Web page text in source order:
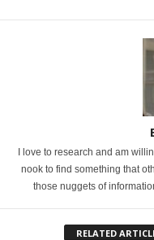
I love to research and am
nook to find something that
those nuggets of
RELATED